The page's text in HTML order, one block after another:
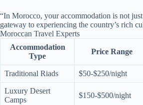
“In Morocco, your accommodation is not
gateway to experiencing the country’s rich
Moroccan Travel Experts
Accommodation
Type
Price Range
Traditional Riads $50-$250/night
Luxury Desert
Camps
$150-$500/night